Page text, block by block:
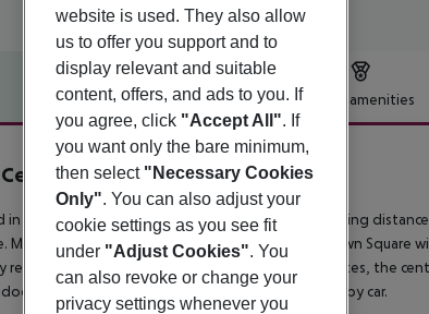
Offer description Hotel amenities
Hotel
4
in Prague, this neo-renaissance hotel is within walking
Major attractions such as Vysehrad Castle, Old Town Square
reachable. The next metro station is within 5 minutes, the
Airport can be reached within 30 minutes by car.
website is used. They also allow
us to offer you support and to
display relevant and suitable
content, offers, and ads to you. If
you agree, click "Accept All". If
you want only the bare minimum,
then select "Necessary Cookies
Only". You can also adjust your
cookie settings as you see fit
under "Adjust Cookies". You
can also revoke or change your
privacy settings whenever you